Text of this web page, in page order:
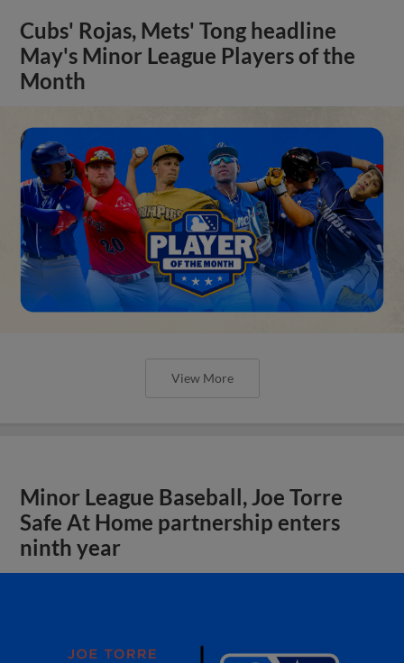
Cubs' Rojas, Mets' Tong headline
May's Minor League Players of the
Month
View More
Minor League Baseball, Joe Torre
Safe At Home partnership enters
ninth year